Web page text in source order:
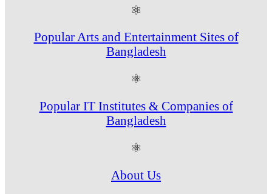
⚛
Popular Arts and Entertainment Sites of
Bangladesh
⚛
Popular IT Institutes & Companies of
Bangladesh
⚛
About Us